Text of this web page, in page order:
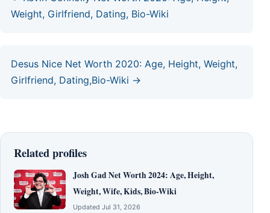
Weight, Girlfriend, Dating, Bio-Wiki
Desus Nice Net Worth 2020: Age, Height, Weight,
Girlfriend, Dating,Bio-Wiki →
Related profiles
Josh Gad Net Worth 2024: Age, Height,
Weight, Wife, Kids, Bio-Wiki
Updated Jul 31, 2026